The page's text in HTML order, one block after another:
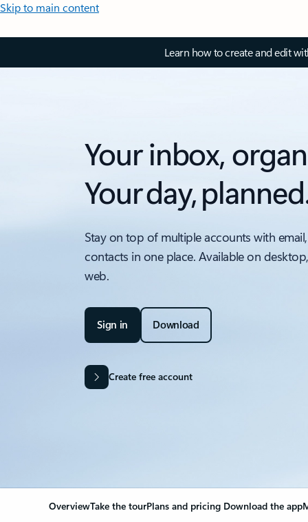
Skip to main content
Learn how to create and edit
Your inbox,
Your day,
Stay on top of multiple accounts with
contacts in one place. Available on
web.
Sign in Download
Create free account
OverviewTake the tourPlans and pricing Download the app